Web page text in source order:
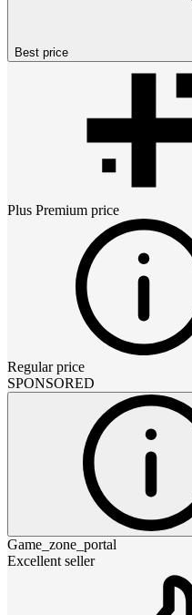
Best price
Plus Premium price
Regular price
SPONSORED
Game_zone_portal
Excellent seller